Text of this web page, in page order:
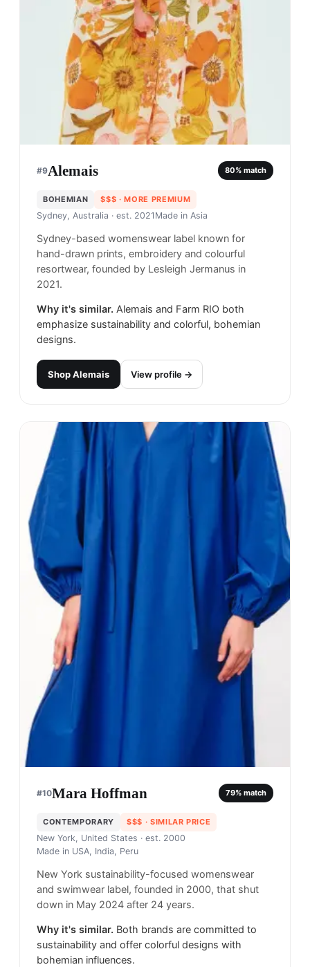
#9Alemais 80% match
BOHEMIAN $$$ · MORE PREMIUM
Sydney, Australia · est. 2021 Made in Asia
Sydney-based womenswear label known for
hand-drawn prints, embroidery and colourful
resortwear, founded by Lesleigh Jermanus in
2021.
Why it's similar. Alemais and Farm RIO both
emphasize sustainability and colorful, bohemian
designs.
ShopAlemais View profile →
#10Mara Hoffman 79% match
CONTEMPORARY $$$ · SIMILAR PRICE
New York, United States · est. 2000
Made in USA, India, Peru
New York sustainability-focused womenswear
and swimwear label, founded in 2000, that shut
down in May 2024 after 24 years.
Why it's similar. Both brands are committed to
sustainability and offer colorful designs with
bohemian influences.